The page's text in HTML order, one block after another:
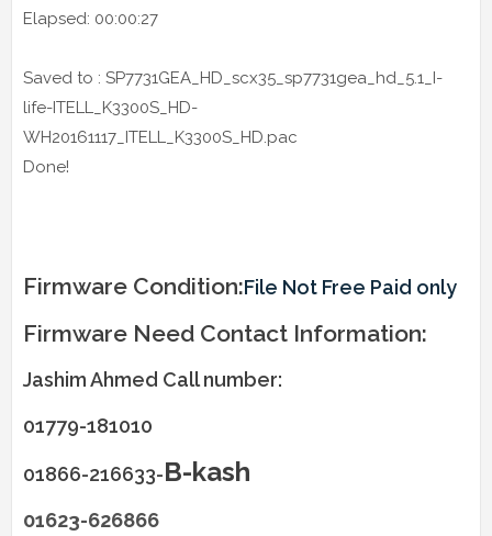
Elapsed: 00:00:27
Saved to : SP7731GEA_HD_scx35_sp7731gea_hd_5.1_I-
life-ITELL_K3300S_HD-
WH20161117_ITELL_K3300S_HD.pac
Done!
Firmware Condition:File Not Free Paid only
Firmware Need Contact Information:
Jashim Ahmed Call number:
01779-181010
01866-216633-B-kash
01623-626866